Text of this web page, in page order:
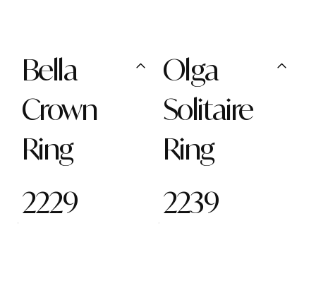
Bella
Crown
Ring
2229
Olga
Solitaire
Ring
2239